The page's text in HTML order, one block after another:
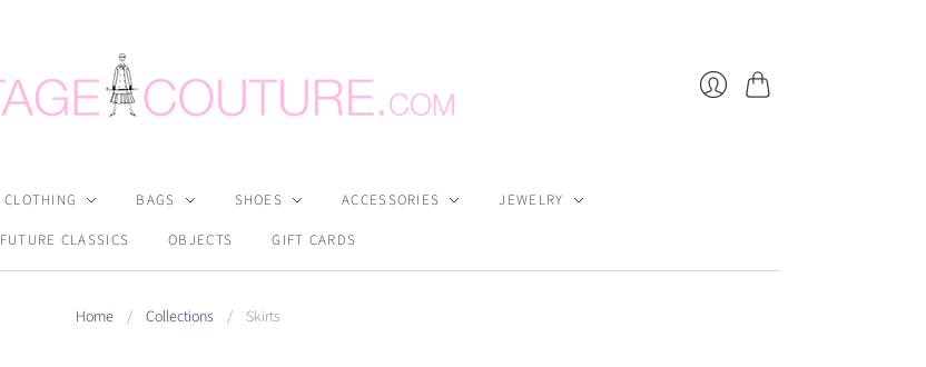
CLOTHING BAGS SHOES ACCESSORIES
JEWELRY
FUTURE CLASSICS
OBJECTS GIFT CARDS
Home / Collections / Skirts